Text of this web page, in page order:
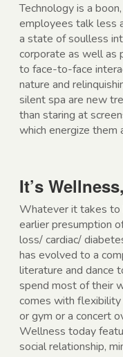
Technology is a
employees talk less
a state of soulless
corporate as well as
to face-to-face
nature and
silent spa are new
than staring at
which energize them
It’s
Whatever it takes to
earlier presumption
loss/ cardiac/
has evolved to a
literature and dance
spend most of their
comes with flexibility
or gym or a concert
Wellness today
social relationship,